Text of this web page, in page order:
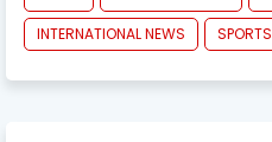
INTERNATIONAL NEWS
SPORTS